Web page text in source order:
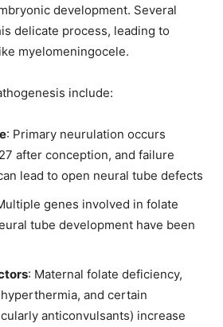
development. Several
delicate process, leading to
myelomeningocele.
include:
: Primary neurulation occurs
after conception, and failure
lead to open neural tube defects
genes involved in folate
tube development have been
: Maternal folate deficiency,
and certain
anticonvulsants) increase